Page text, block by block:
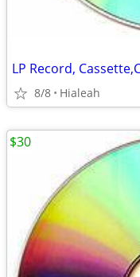
LP Record,
8/8 Hialeah
$30